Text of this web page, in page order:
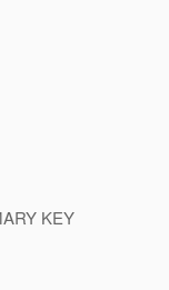
KEY